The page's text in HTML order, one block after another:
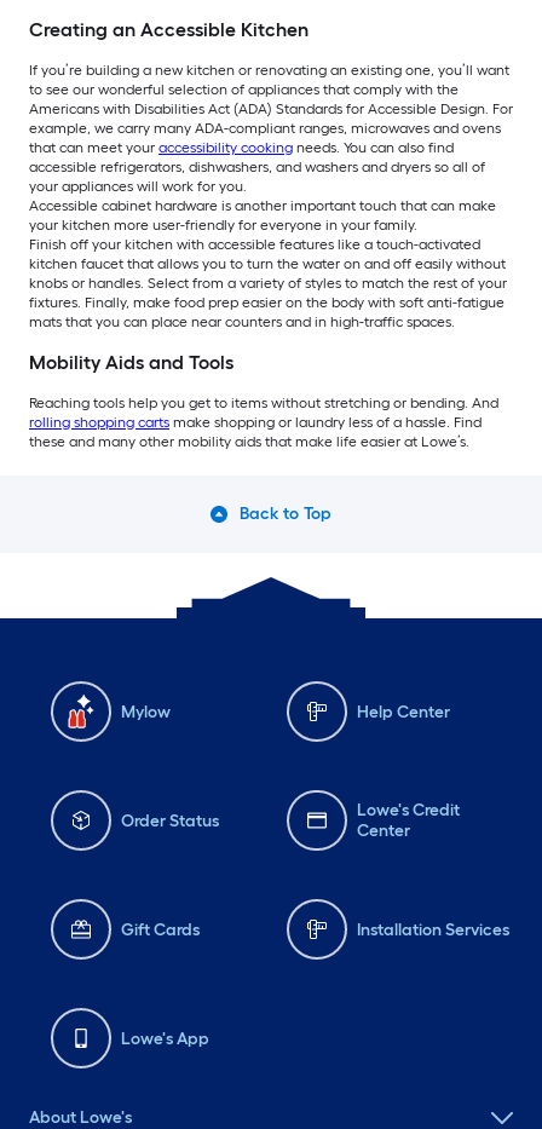
Creating an Accessible Kitchen
If you’re building a new kitchen or renovating an existing one, you’ll want
to see our wonderful selection of appliances that comply with the
Americans with Disabilities Act (ADA) Standards for Accessible Design. For
example, we carry many ADA-compliant ranges, microwaves and ovens
that can meet your accessibility cooking needs. You can also find
accessible refrigerators, dishwashers, and washers and dryers so all of
your appliances will work for you.
Accessible cabinet hardware is another important touch that can make
your kitchen more user-friendly for everyone in your family.
Finish off your kitchen with accessible features like a touch-activated
kitchen faucet that allows you to turn the water on and off easily without
knobs or handles. Select from a variety of styles to match the rest of your
fixtures. Finally, make food prep easier on the body with soft anti-fatigue
mats that you can place near counters and in high-traffic spaces.
Mobility Aids and Tools
Reaching tools help you get to items without stretching or bending. And
rolling shopping carts make shopping or laundry less of a hassle. Find
these and many other mobility aids that make life easier at Lowe’s.
Back to Top
Mylow Help Center
Order Status
Lowe's Credit
Center
Gift Cards Installation Services
Lowe's App
About Lowe's